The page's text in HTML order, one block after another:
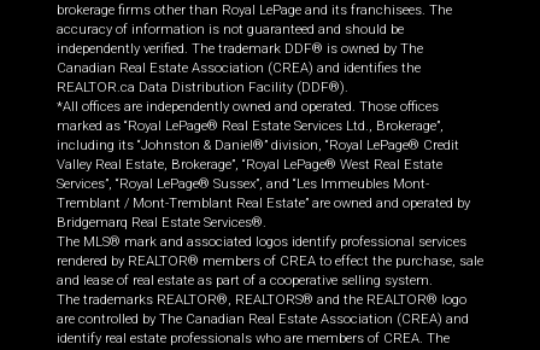
brokerage firms other than Royal LePage and its franchisees. The
accuracy of information is not guaranteed and should be
independently verified. The trademark DDF® is owned by The
Canadian Real Estate Association (CREA) and identifies the
REALTOR.ca Data Distribution Facility (DDF®).
*All offices are independently owned and operated. Those offices
marked as “Royal LePage® Real Estate Services Ltd., Brokerage”,
including its “Johnston & Daniel®” division, “Royal LePage® Credit
Valley Real Estate, Brokerage”, “Royal LePage® West Real Estate
Services”, “Royal LePage® Sussex”, and “Les Immeubles Mont-
Tremblant / Mont-Tremblant Real Estate” are owned and operated by
Bridgemarq Real Estate Services®.
The MLS® mark and associated logos identify professional services
rendered by REALTOR® members of CREA to effect the purchase, sale
and lease of real estate as part of a cooperative selling system.
The trademarks REALTOR®, REALTORS® and the REALTOR® logo
are controlled by The Canadian Real Estate Association (CREA) and
identify real estate professionals who are members of CREA. The